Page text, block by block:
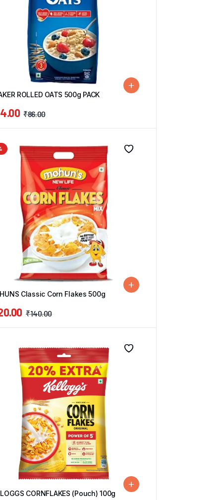
ROLLED OATS 500g PACK
₹86.00
Classic Corn Flakes 500g
₹140.00
CORNFLAKES (Pouch) 100g